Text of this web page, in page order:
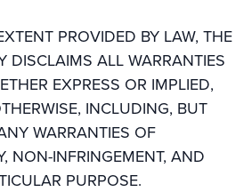
PROVIDED BY LAW, THE
DISCLAIMS ALL WARRANTIES
EXPRESS OR IMPLIED,
INCLUDING, BUT
WARRANTIES OF
NON-INFRINGEMENT, AND
PURPOSE.